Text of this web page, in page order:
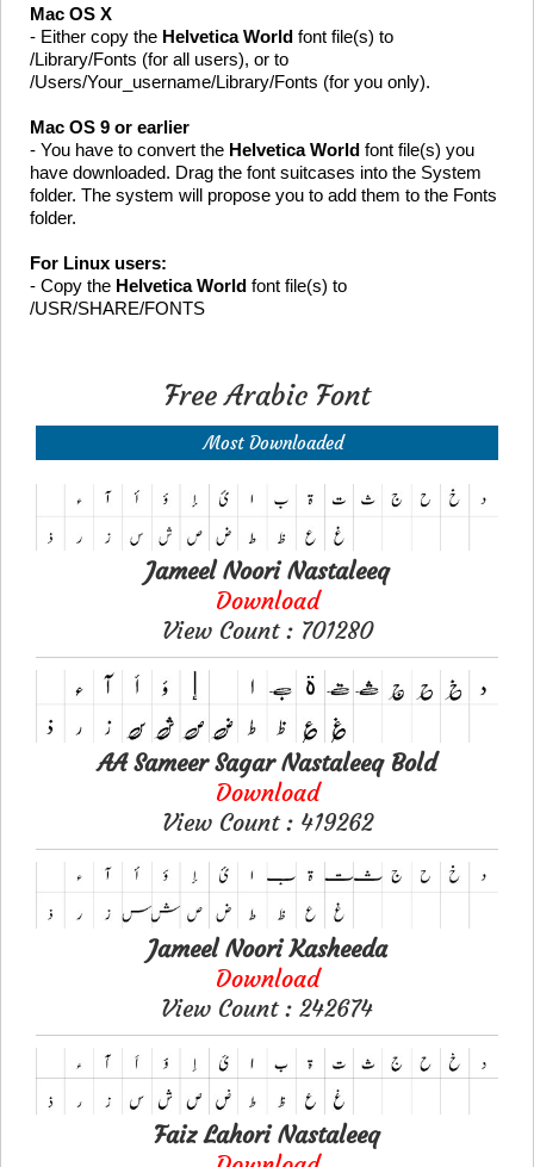
Mac OS X
- Either copy the Helvetica World font file(s) to
/Library/Fonts (for all users), or to
/Users/Your_username/Library/Fonts (for you only).
Mac OS 9 or earlier
- You have to convert the Helvetica World font file(s) you
have downloaded. Drag the font suitcases into the System
folder. The system will propose you to add them to the Fonts
folder.
For Linux users:
- Copy the Helvetica World font file(s) to
/USR/SHARE/FONTS
Free Arabic Font
Most Downloaded
Jameel Noori Nastaleeq
Download
View Count : 701280
AA Sameer Sagar Nastaleeq Bold
Download
View Count : 419262
Jameel Noori Kasheeda
Download
View Count : 242674
Faiz Lahori Nastaleeq